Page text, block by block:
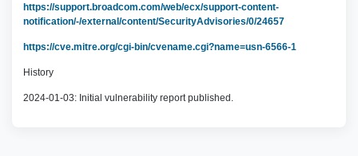
https://support.broadcom.com/web/ecx/support-content-
notification/-/external/content/SecurityAdvisories/0/24657
https://cve.mitre.org/cgi-bin/cvename.cgi?name=usn-6566-1
History
2024-01-03: Initial vulnerability report published.